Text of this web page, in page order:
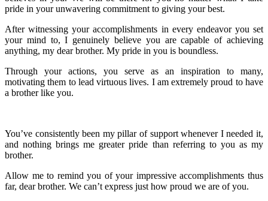
pride in your unwavering commitment to giving your best.
After witnessing your accomplishments in every endeavor you set
your mind to, I genuinely believe you are capable of achieving
anything, my dear brother. My pride in you is boundless.
Through your actions, you serve as an inspiration to many,
motivating them to lead virtuous lives. I am extremely proud to have
a brother like you.
You’ve consistently been my pillar of support whenever I needed it,
and nothing brings me greater pride than referring to you as my
brother.
Allow me to remind you of your impressive accomplishments thus
far, dear brother. We can’t express just how proud we are of you.